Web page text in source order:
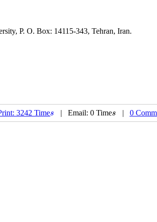
P. O. Box: 14115-343, Tehran, Iran.
3242 Times
s | Email: 0 Times
s | 0